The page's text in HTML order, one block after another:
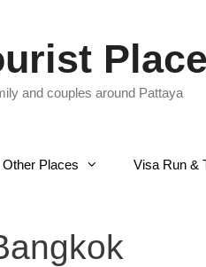
and couples around Pattaya
Other Places Visa Run &